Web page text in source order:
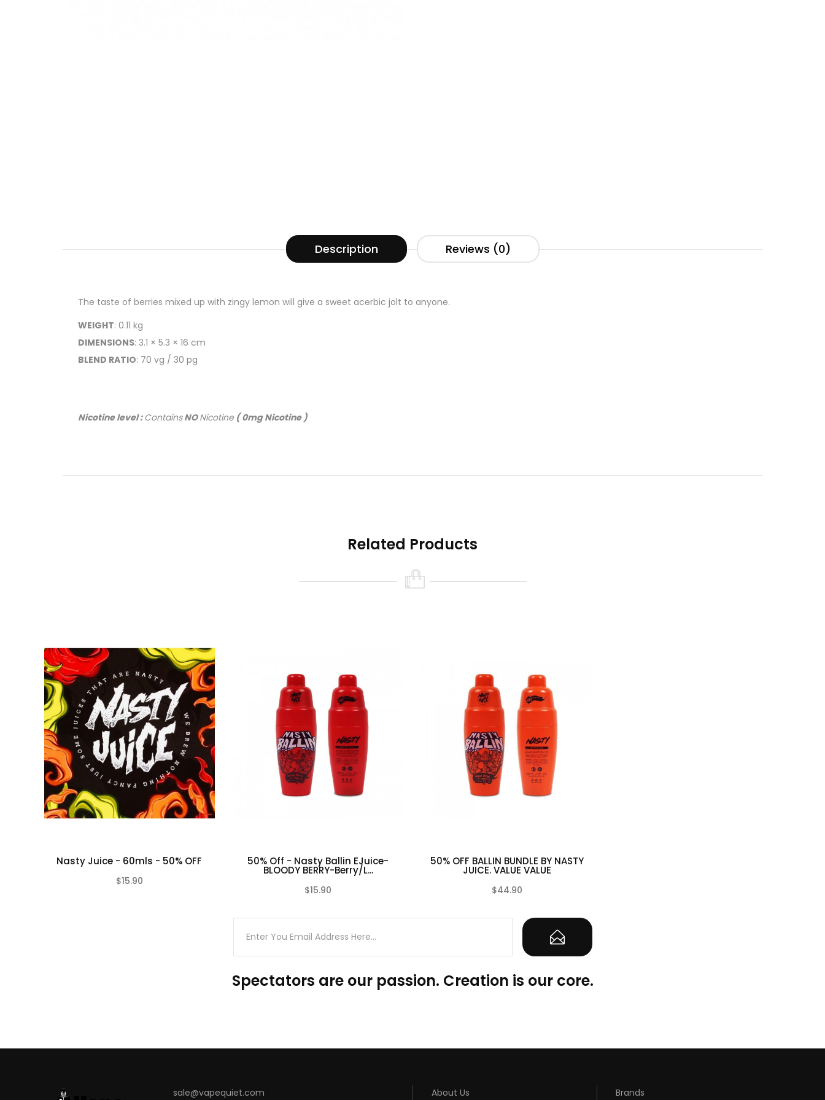
Description Reviews (0)
The taste of berries mixed up with zingy lemon will give a sweet acerbic jolt to anyone.
WEIGHT: 0.11 kg
DIMENSIONS: 3.1 × 5.3 × 16 cm
BLEND RATIO: 70 vg / 30 pg
Nicotine level :ContainsNONicotine ( 0mg Nicotine )
Related Products
Nasty Juice - 60mls - 50% OFF
$15.90
50% Off - Nasty Ballin EJuice-
BLOODY BERRY-Berry/L...
$15.90
50% OFF BALLIN BUNDLE BY NASTY
JUICE. VALUE VALUE
$44.90
Spectators are our passion. Creation is our core.
sale@vapequiet.com About Us Brands